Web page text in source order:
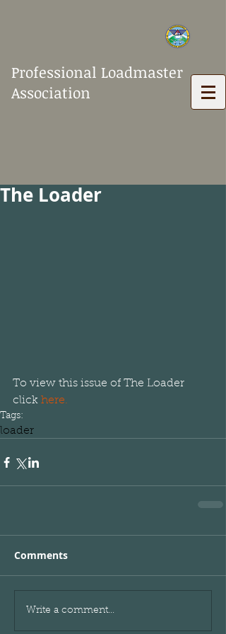
Professional Loadmaster
Association
The Loader
To view this issue of The Loader
click here.
Tags:
loader
Comments
Write a comment...